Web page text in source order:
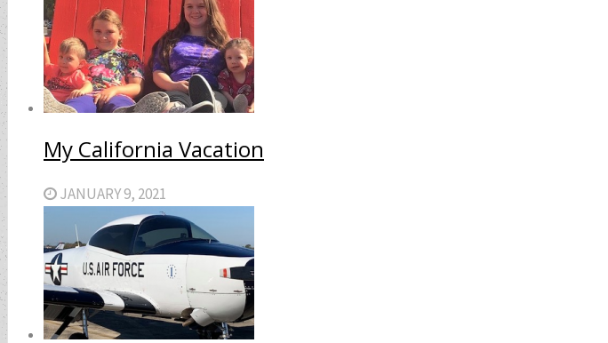
My California Vacation
JANUARY 9, 2021